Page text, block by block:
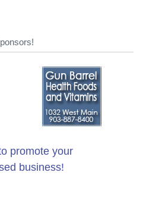
promote your
business!